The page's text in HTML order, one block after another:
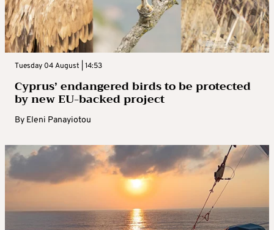
Tuesday 04 August | 14:53
Cyprus’ endangered birds to be protected
by new EU-backed project
By Eleni Panayiotou